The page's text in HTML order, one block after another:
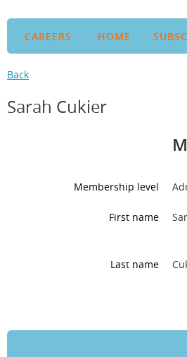
CAREERS HOME
Back
Sarah Cukier
Membership level
First name
Last name